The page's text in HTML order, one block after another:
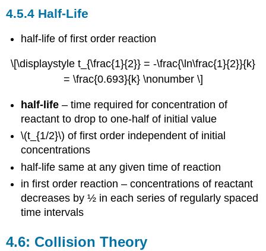
4.5.4 Half-Life
half-life of first order reaction
\[\displaystyle t_{\frac{1}{2}} = -\frac{\ln\frac{1}{2}}{k}
= \frac{0.693}{k} \nonumber \]
half-life – time required for concentration of
reactant to drop to one-half of initial value
\(t_{1/2}\) of first order independent of initial
concentrations
half-life same at any given time of reaction
in first order reaction – concentrations of reactant
decreases by ½ in each series of regularly spaced
time intervals
4.6: Collision Theory